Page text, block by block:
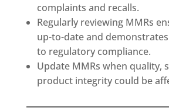
complaints and recalls.
Regularly reviewing MMRs
up-to-date and
to regulatory compliance.
Update MMRs when quality,
product integrity could be